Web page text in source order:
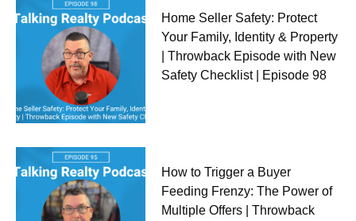
Home Seller Safety: Protect
Your Family, Identity & Property
| Throwback Episode with New
Safety Checklist | Episode 98
How to Trigger a Buyer
Feeding Frenzy: The Power of
Multiple Offers | Throwback